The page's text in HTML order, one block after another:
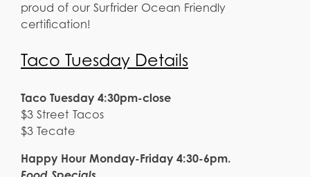
proud of our Surfrider Ocean Friendly
certification!
Taco Tuesday Details
Taco Tuesday 4:30pm-close
$3 Street Tacos
$3 Tecate
Happy Hour Monday-Friday 4:30-6pm.